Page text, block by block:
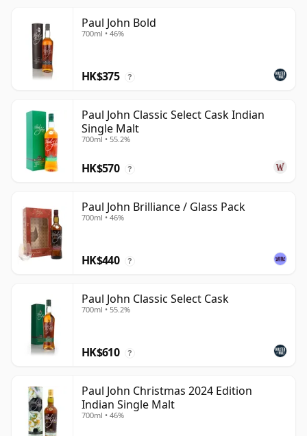
Paul John Bold
700ml • 46%
HK$375 ?
Paul John Classic Select Cask Indian
Single Malt
700ml • 55.2%
HK$570 ?
Paul John Brilliance / Glass Pack
700ml • 46%
HK$440 ?
Paul John Classic Select Cask
700ml • 55.2%
HK$610 ?
Paul John Christmas 2024 Edition
Indian Single Malt
700ml • 46%